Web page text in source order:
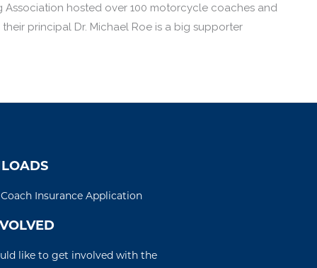
Association hosted over 100 motorcycle coaches and
principal Dr. Michael Roe is a big supporter
Insurance Application
like to get involved with the